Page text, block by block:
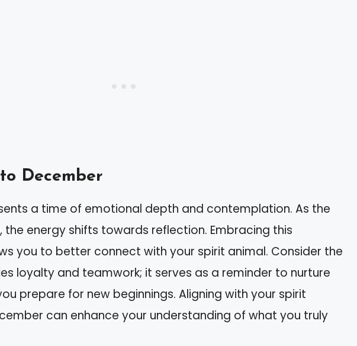
December
a time of emotional depth and contemplation. As the
the energy shifts towards reflection. Embracing this
you to better connect with your spirit animal. Consider the
loyalty and teamwork; it serves as a reminder to nurture
prepare for new beginnings. Aligning with your spirit
can enhance your understanding of what you truly